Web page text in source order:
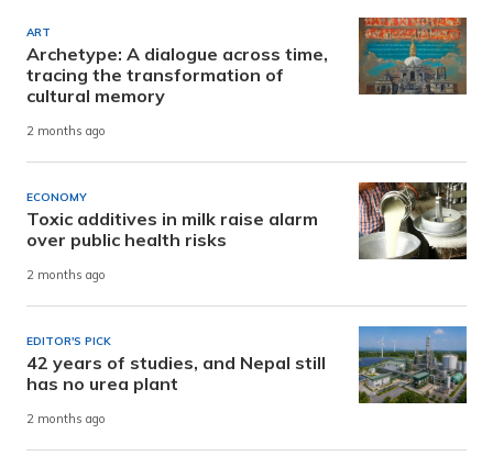
ART
Archetype: A dialogue across time,
tracing the transformation of
cultural memory
2 months ago
ECONOMY
Toxic additives in milk raise alarm
over public health risks
2 months ago
EDITOR'S PICK
42 years of studies, and Nepal still
has no urea plant
2 months ago